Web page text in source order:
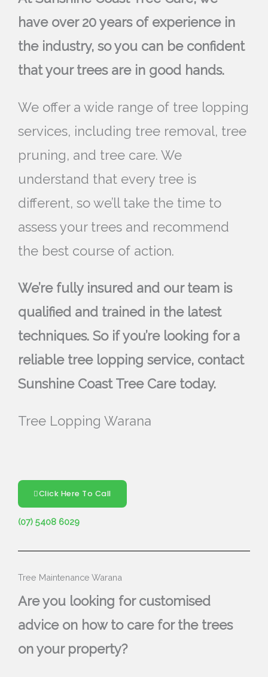
have over 20 years of experience in
the industry, so you can be confident
that your trees are in good hands.
We offer a wide range of tree lopping
services, including tree removal, tree
pruning, and tree care. We
understand that every tree is
different, so we’ll take the time to
assess your trees and recommend
the best course of action.
We’re fully insured and our team is
qualified and trained in the latest
techniques. So if you’re looking for a
reliable tree lopping service, contact
Sunshine Coast Tree Care today.
Tree Lopping Warana
Click Here To Call
(07) 5408 6029
Tree Maintenance Warana
Are you looking for customised
advice on how to care for the trees
on your property?